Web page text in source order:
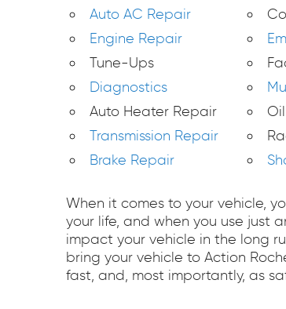
Auto AC Repair
Engine Repair
Tune-Ups
Diagnostics
Auto Heater Repair
Transmission Repair
Brake Repair
When it comes to your vehicle,
your life, and when you use just
impact your vehicle in the long
bring your vehicle to Action
fast, and, most importantly, as